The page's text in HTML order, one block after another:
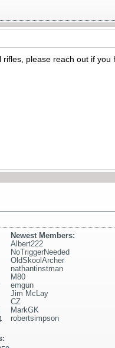
please reach out if you
Newest Members:
Albert222
NoTriggerNeeded
OldSkoolArcher
nathantinstman
M80
emgun
Jim McLay
CZ
MarkGK
robertsimpson